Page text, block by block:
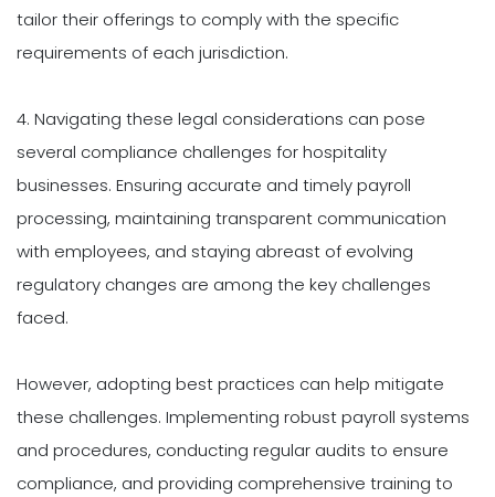
tailor their offerings to comply with the specific
requirements of each jurisdiction.
4. Navigating these legal considerations can pose
several compliance challenges for hospitality
businesses. Ensuring accurate and timely payroll
processing, maintaining transparent communication
with employees, and staying abreast of evolving
regulatory changes are among the key challenges
faced.
However, adopting best practices can help mitigate
these challenges. Implementing robust payroll systems
and procedures, conducting regular audits to ensure
compliance, and providing comprehensive training to